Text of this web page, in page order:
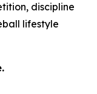
discipline
lifestyle